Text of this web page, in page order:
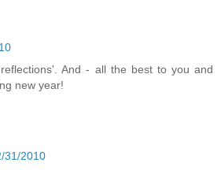
And - all the best to you and
new year!
31/2010